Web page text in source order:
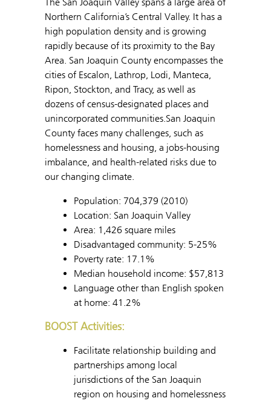
Northern California’s Central Valley. It has a
high population density and is growing
rapidly because of its proximity to the Bay
Area. San Joaquin County encompasses the
cities of Escalon, Lathrop, Lodi, Manteca,
Ripon, Stockton, and Tracy, as well as
dozens of census-designated places and
unincorporated communities.San Joaquin
County faces many challenges, such as
homelessness and housing, a jobs-housing
imbalance, and health-related risks due to
our changing climate.
Population: 704,379 (2010)
Location: San Joaquin Valley
Area: 1,426 square miles
Disadvantaged community: 5-25%
Poverty rate: 17.1%
Median household income: $57,813
Language other than English spoken
at home: 41.2%
BOOST Activities:
Facilitate relationship building and
partnerships among local
jurisdictions of the San Joaquin
region on housing and homelessness